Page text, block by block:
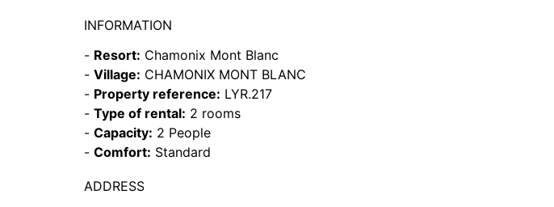
INFORMATION
- Resort: Chamonix Mont Blanc
- Village: CHAMONIX MONT BLANC
- Property reference: LYR.217
- Type of rental: 2 rooms
- Capacity: 2 People
- Comfort: Standard
ADDRESS